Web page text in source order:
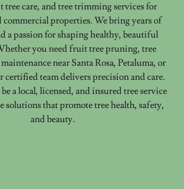
care, and tree trimming services for
properties. We bring years of
a passion for shaping healthy, beautiful
you need fruit tree pruning, tree
near Santa Rosa, Petaluma, or
certified team delivers precision and care.
a local, licensed, and insured tree service
solutions that promote tree health, safety,
and beauty.